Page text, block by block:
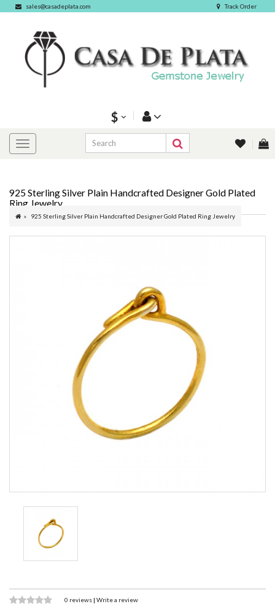
sales@casadeplata.com Track Order
$
925 Sterling Silver Plain Handcrafted Designer Gold Plated
Ring Jewelry
925 Sterling Silver Plain Handcrafted Designer Gold Plated Ring Jewelry
0 reviews | Write a review